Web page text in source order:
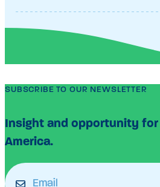
SUBSCRIBE TO OUR NEWSLETTER
Insight and opportunity for
America.
Email